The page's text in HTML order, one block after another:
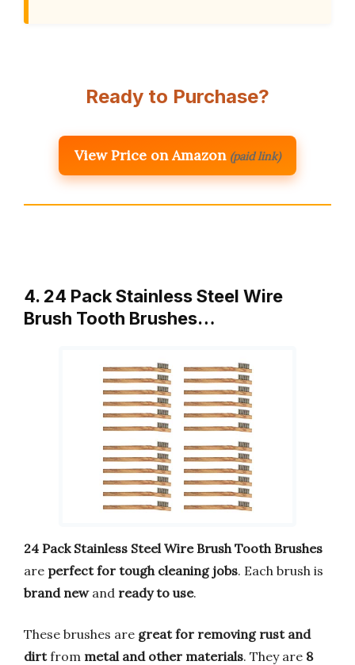
Ready to Purchase?
View Price on Amazon (paid link)
4. 24 Pack Stainless Steel Wire
Brush Tooth Brushes…
24 Pack Stainless Steel Wire Brush Tooth Brushes
are perfect for tough cleaning jobs. Each brush is
brand newand ready to use.
These brushes are great for removing rust and
dirtfrom metal and other materials. They are 8